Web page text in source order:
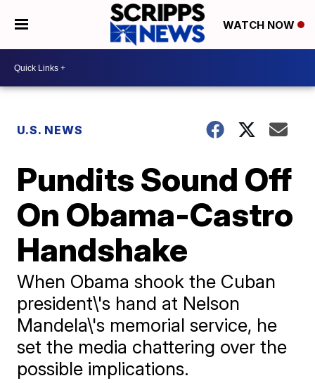
WATCH NOW
U.S. NEWS
Pundits Sound Off
On Obama-Castro
Handshake
When Obama shook the Cuban
president\'s hand at Nelson
Mandela\'s memorial service, he
set the media chattering over the
possible implications.